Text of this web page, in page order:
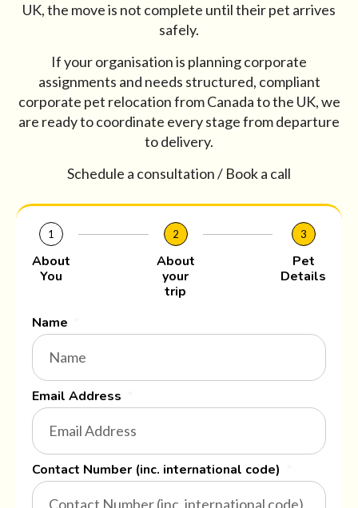
UK, the move is not complete until their pet arrives
safely.
If your organisation is planning corporate
assignments and needs structured, compliant
corporate pet relocation from Canada to the UK, we
are ready to coordinate every stage from departure
to delivery.
Schedule a consultation / Book a call
1
About
You
2
About
your
trip
3
Pet
Details
Name
Email Address
Contact Number (inc. international code)